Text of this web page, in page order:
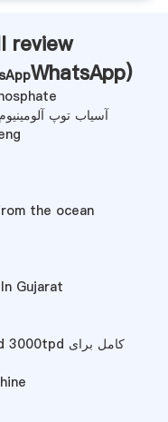
review
WhatsApp)
آسیاب توپ
the ocean
Gujarat